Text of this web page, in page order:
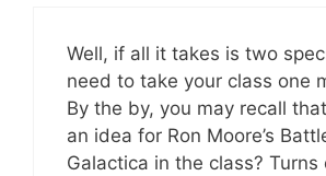
Well, if all it takes is two
need to take your class one
By the by, you may recall
an idea for Ron Moore’s
Galactica in the class? Turns